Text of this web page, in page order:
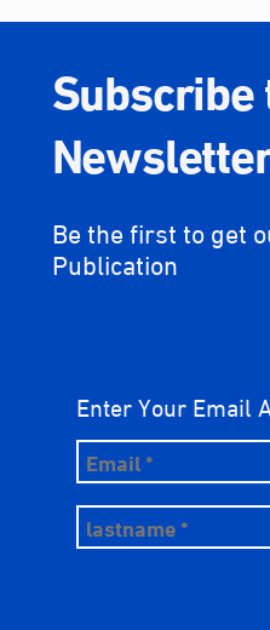
Be the first to get
Publication
Enter Your Email